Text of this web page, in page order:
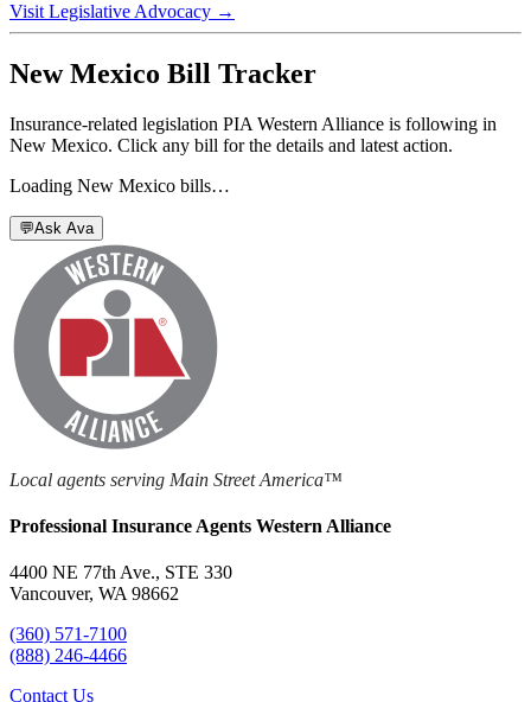
Visit Legislative Advocacy →
New Mexico Bill Tracker
Insurance-related legislation PIA Western Alliance is following in
New Mexico. Click any bill for the details and latest action.
Loading New Mexico bills…
💬Ask Ava
Local agents serving Main Street America™
Professional Insurance Agents Western Alliance
4400 NE 77th Ave., STE 330
Vancouver, WA 98662
(360) 571-7100
(888) 246-4466
Contact Us